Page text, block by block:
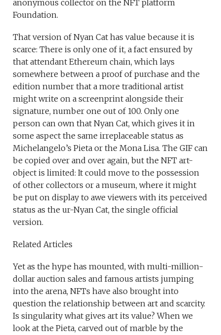
anonymous collector on the NFT platform
Foundation.
That version of Nyan Cat has value because it is
scarce: There is only one of it, a fact ensured by
that attendant Ethereum chain, which lays
somewhere between a proof of purchase and the
edition number that a more traditional artist
might write on a screenprint alongside their
signature, number one out of 100. Only one
person can own that Nyan Cat, which gives it in
some aspect the same irreplaceable status as
Michelangelo’s Pieta or the Mona Lisa. The GIF can
be copied over and over again, but the NFT art-
object is limited: It could move to the possession
of other collectors or a museum, where it might
be put on display to awe viewers with its perceived
status as the ur-Nyan Cat, the single official
version.
Related Articles
Yet as the hype has mounted, with multi-million-
dollar auction sales and famous artists jumping
into the arena, NFTs have also brought into
question the relationship between art and scarcity.
Is singularity what gives art its value? When we
look at the Pieta, carved out of marble by the